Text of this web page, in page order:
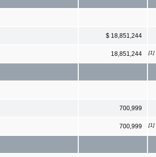
$ 18,851,244
18,851,244 [1]
700,999
700,999 [1]